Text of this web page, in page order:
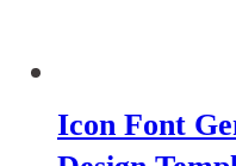
Icon Font